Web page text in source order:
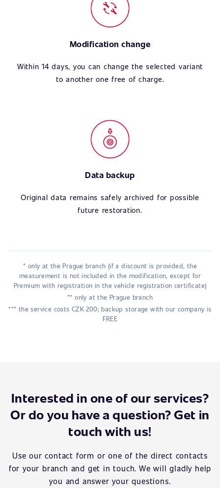
Modification change
Within 14 days, you can change the selected variant
to another one free of charge.
Data backup
Original data remains safely archived for possible
future restoration.
* only at the Prague branch (if a discount is provided, the
measurement is not included in the modification, except for
Premium with registration in the vehicle registration certificate)
** only at the Prague branch
*** the service costs CZK 200; backup storage with our company is
FREE
Interested in one of our services?
Or do you have a question? Get in
touch with us!
Use our contact form or one of the direct contacts
for your branch and get in touch. We will gladly help
you and answer your questions.